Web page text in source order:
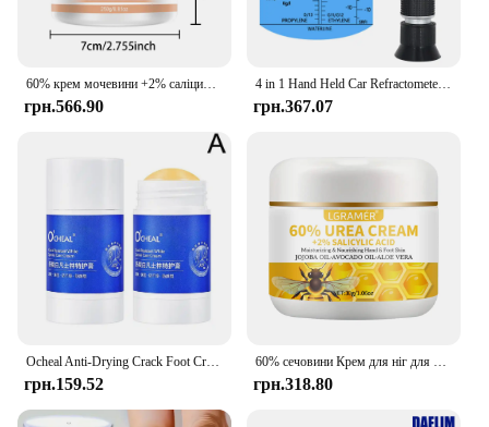
грн.566.90
4 in 1 Hand Held Car Refractometer Vehicle Urea Tester 30-35% Adblue Fluid Glycol Battery Antifreeze with retail box 36%off
грн.367.07
грн.159.52 грн.318.80